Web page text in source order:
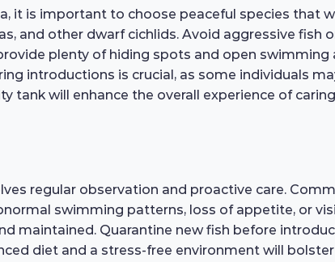
it is important to choose peaceful species that
and other dwarf cichlids. Avoid aggressive fish
plenty of hiding spots and open swimming
introductions is crucial, as some individuals
tank will enhance the overall experience of
regular observation and proactive care.
swimming patterns, loss of appetite, or
maintained. Quarantine new fish before
diet and a stress-free environment will